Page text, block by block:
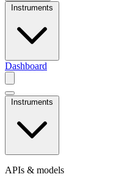
Dashboard
Instruments
APIs & models